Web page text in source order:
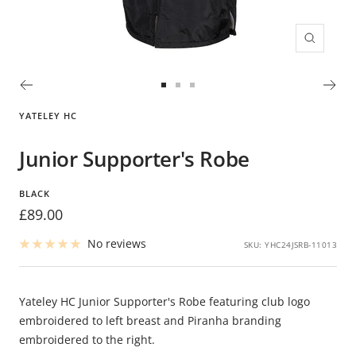
Zoom
YATELEY HC
Junior Supporter's Robe
BLACK
Sale
price
£89.00
No reviews SKU:YHC24JSRB-11013
Yateley HC Junior Supporter's Robe featuring club logo
embroidered to left breast and Piranha branding
embroidered to the right.